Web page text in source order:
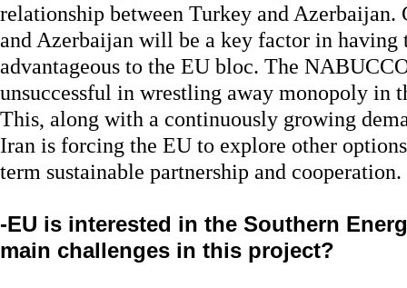
relationship between Turkey and Azerbaijan.
and Azerbaijan will be a key factor in having
advantageous to the EU bloc. The
unsuccessful in wrestling away monopoly in
This, along with a continuously growing
Iran is forcing the EU to explore other
term sustainable partnership and
-EU is interested in the Southern
main challenges in this project?